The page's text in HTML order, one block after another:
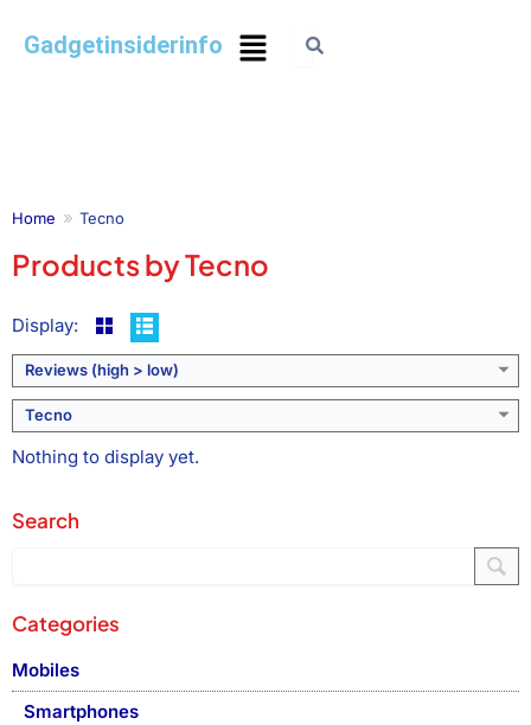
Gadgetinsiderinfo
Home Tecno
Products by Tecno
Display:
Reviews (high > low)
Tecno
Nothing to display yet.
Search
Categories
Mobiles
Smartphones